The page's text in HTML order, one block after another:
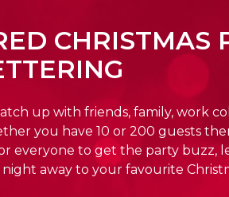
CHRISTMAS
up with friends, family, work
you have 10 or 200 guests
everyone to get the party buzz,
away to your favourite